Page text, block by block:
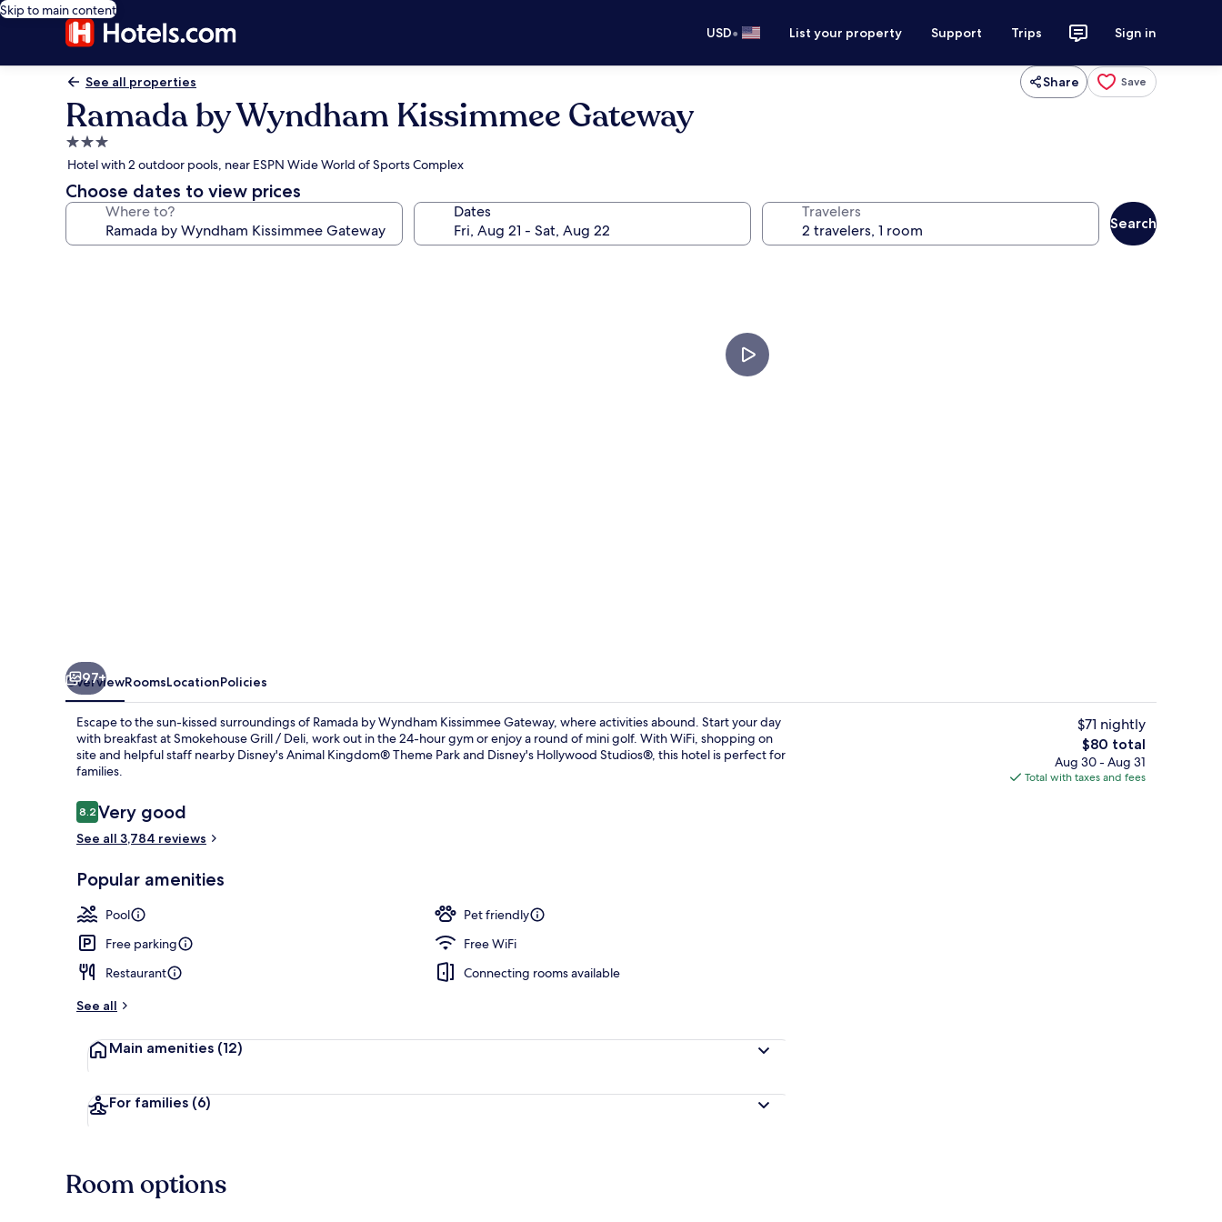
Skip to main content
USD• List your property Support Trips Sign in
See all properties Share Save
Ramada by Wyndham Kissimmee Gateway
3.0
star
property
Hotel with 2 outdoor pools, near ESPN Wide World of Sports Complex
Choose dates to view prices
Where to? Dates Travelers
Search
Lobby
97+
OverviewRoomsLocationPolicies
Escape to the sun-kissed surroundings of Ramada by Wyndham Kissimmee Gateway, where activities abound. Start your day
with breakfast at Smokehouse Grill / Deli, work out in the 24-hour gym or enjoy a round of mini golf. With WiFi, shopping on
site and helpful staff nearby Disney's Animal Kingdom® Theme Park and Disney's Hollywood Studios®, this hotel is perfect for
families.
Reviews
8.28.2 out of 10
Very good
See all 3,784 reviews
Popular amenities
Pool
Pet friendly
Free parking
Free WiFi
Restaurant
Connecting rooms available
See all
Main amenities (12)
For families (6)
$71 nightly
The
total
price
$80 total
Aug 30 - Aug 31
Total with taxes and fees
Room options